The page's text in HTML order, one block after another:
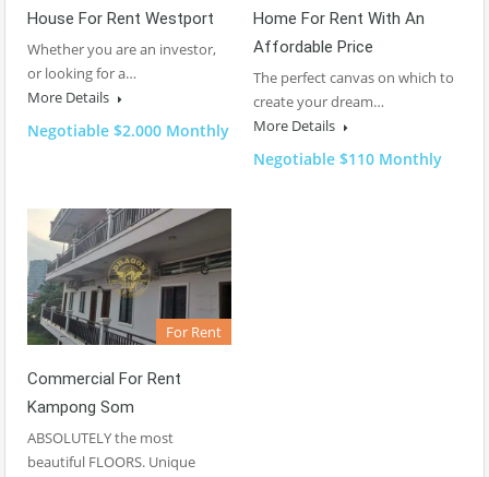
House For Rent Westport
Whether you are an investor,
or looking for a…
More Details
Negotiable $2.000 Monthly
Home For Rent With An
Affordable Price
The perfect canvas on which to
create your dream…
More Details
Negotiable $110 Monthly
For Rent
Commercial For Rent
Kampong Som
ABSOLUTELY the most
beautiful FLOORS. Unique